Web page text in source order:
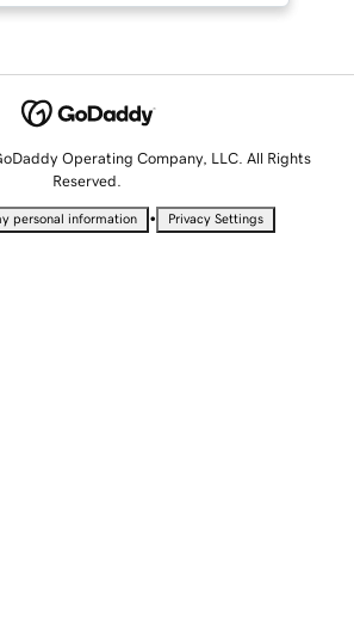
Operating Company, LLC. All Rights
Reserved.
personal information • Privacy Settings